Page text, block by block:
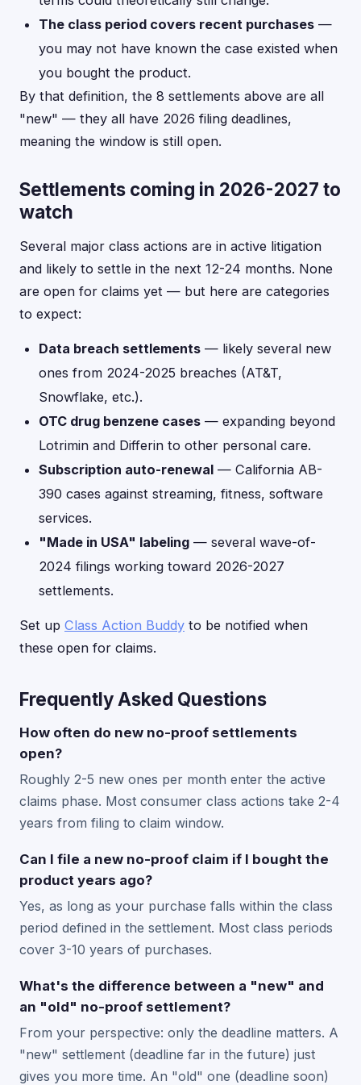
The class period covers recent purchases —
you may not have known the case existed when
you bought the product.
By that definition, the 8 settlements above are all
"new" — they all have 2026 filing deadlines,
meaning the window is still open.
Settlements coming in 2026-2027 to
watch
Several major class actions are in active litigation
and likely to settle in the next 12-24 months. None
are open for claims yet — but here are categories
to expect:
Data breach settlements — likely several new
ones from 2024-2025 breaches (AT&T,
Snowflake, etc.).
OTC drug benzene cases — expanding beyond
Lotrimin and Differin to other personal care.
Subscription auto-renewal — California AB-
390 cases against streaming, fitness, software
services.
"Made in USA" labeling — several wave-of-
2024 filings working toward 2026-2027
settlements.
Set up Class Action Buddy to be notified when
these open for claims.
Frequently Asked Questions
How often do new no-proof settlements
open?
Roughly 2-5 new ones per month enter the active
claims phase. Most consumer class actions take 2-4
years from filing to claim window.
Can I file a new no-proof claim if I bought the
product years ago?
Yes, as long as your purchase falls within the class
period defined in the settlement. Most class periods
cover 3-10 years of purchases.
What's the difference between a "new" and
an "old" no-proof settlement?
From your perspective: only the deadline matters. A
"new" settlement (deadline far in the future) just
gives you more time. An "old" one (deadline soon)